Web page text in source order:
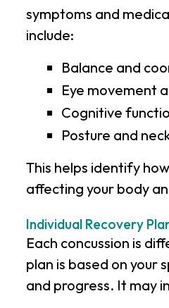
symptoms and
include:
Balance and
Eye movement
Cognitive
Posture and
This helps identify
affecting your body
Individual Recovery
Each concussion is
plan is based on your
and progress. It may